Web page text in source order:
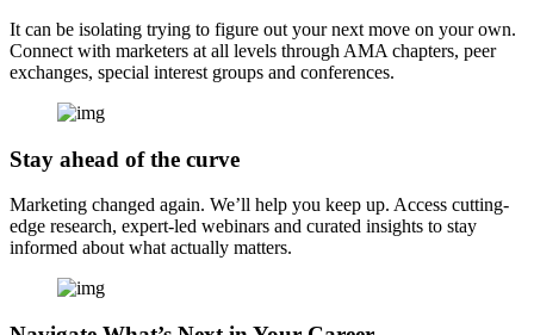
It can be isolating trying to figure out your next move on your own.
Connect with marketers at all levels through AMA chapters, peer
exchanges, special interest groups and conferences.
Stay ahead of the curve
Marketing changed again. We’ll help you keep up. Access cutting-
edge research, expert-led webinars and curated insights to stay
informed about what actually matters.